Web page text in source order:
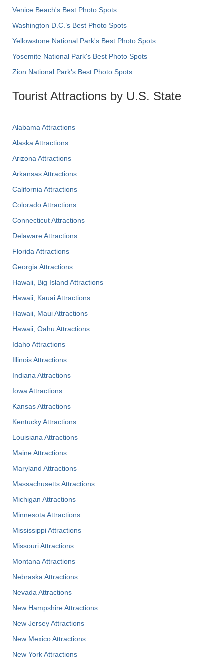
Venice Beach's Best Photo Spots
Washington D.C.’s Best Photo Spots
Yellowstone National Park's Best Photo Spots
Yosemite National Park's Best Photo Spots
Zion National Park's Best Photo Spots
Tourist Attractions by U.S. State
Alabama Attractions
Alaska Attractions
Arizona Attractions
Arkansas Attractions
California Attractions
Colorado Attractions
Connecticut Attractions
Delaware Attractions
Florida Attractions
Georgia Attractions
Hawaii, Big Island Attractions
Hawaii, Kauai Attractions
Hawaii, Maui Attractions
Hawaii, Oahu Attractions
Idaho Attractions
Illinois Attractions
Indiana Attractions
Iowa Attractions
Kansas Attractions
Kentucky Attractions
Louisiana Attractions
Maine Attractions
Maryland Attractions
Massachusetts Attractions
Michigan Attractions
Minnesota Attractions
Mississippi Attractions
Missouri Attractions
Montana Attractions
Nebraska Attractions
Nevada Attractions
New Hampshire Attractions
New Jersey Attractions
New Mexico Attractions
New York Attractions